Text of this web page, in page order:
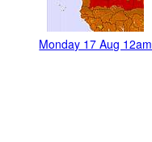
Monday 17 Aug 12am